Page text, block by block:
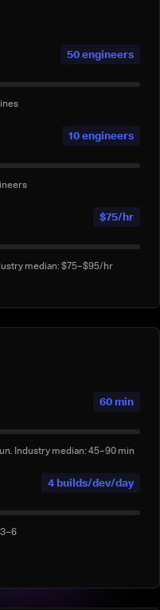
50 engineers
10 engineers
$75/hr
median: $75–$95/hr
60 min
Industry median: 45–90 min
4 builds/dev/day